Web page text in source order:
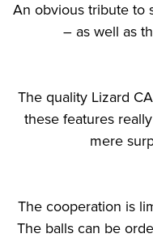
An obvious tribute to
– as well as
The quality Lizard
these features
mere
The cooperation is
The balls can be